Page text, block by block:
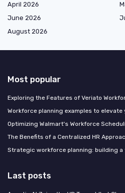
April 2026
June 2026
August 2026
Most popular
Exploring the Features of Veriato
Workforce planning examples to
Optimizing Walmart's Workforce
The Benefits of a Centralized HR
Strategic workforce planning: building
Last posts